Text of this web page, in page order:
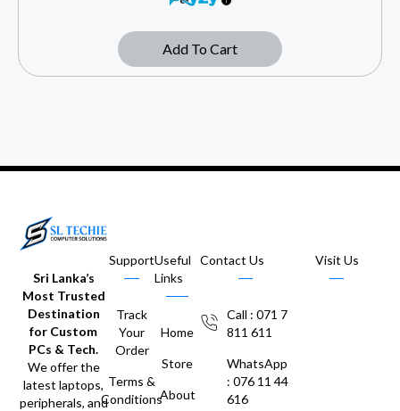
Add To Cart
Sri Lanka’s
Most Trusted
Destination
for Custom
PCs & Tech.
We offer the
latest laptops,
peripherals, and
Support
Track
Your
Order
Terms &
Conditions
Useful
Links
Home
Store
About
Contact Us
Call : 071 7
811 611
WhatsApp
: 076 11 44
616
Visit Us